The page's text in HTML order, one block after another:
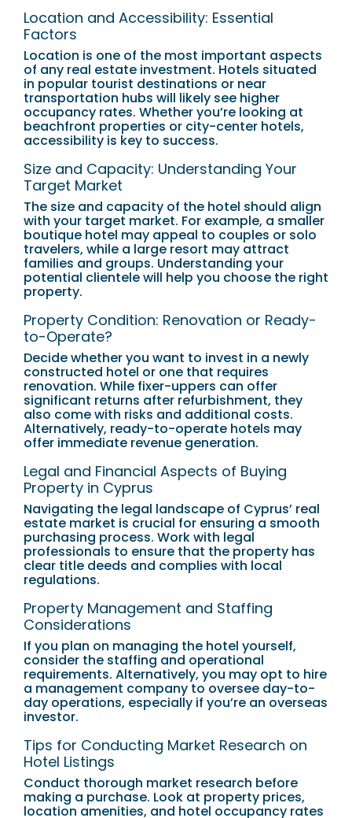
Location and Accessibility: Essential
Factors
Location is one of the most important aspects
of any real estate investment. Hotels situated
in popular tourist destinations or near
transportation hubs will likely see higher
occupancy rates. Whether you’re looking at
beachfront properties or city-center hotels,
accessibility is key to success.
Size and Capacity: Understanding Your
Target Market
The size and capacity of the hotel should align
with your target market. For example, a smaller
boutique hotel may appeal to couples or solo
travelers, while a large resort may attract
families and groups. Understanding your
potential clientele will help you choose the right
property.
Property Condition: Renovation or Ready-
to-Operate?
Decide whether you want to invest in a newly
constructed hotel or one that requires
renovation. While fixer-uppers can offer
significant returns after refurbishment, they
also come with risks and additional costs.
Alternatively, ready-to-operate hotels may
offer immediate revenue generation.
Legal and Financial Aspects of Buying
Property in Cyprus
Navigating the legal landscape of Cyprus’ real
estate market is crucial for ensuring a smooth
purchasing process. Work with legal
professionals to ensure that the property has
clear title deeds and complies with local
regulations.
Property Management and Staffing
Considerations
If you plan on managing the hotel yourself,
consider the staffing and operational
requirements. Alternatively, you may opt to hire
a management company to oversee day-to-
day operations, especially if you’re an overseas
investor.
Tips for Conducting Market Research on
Hotel Listings
Conduct thorough market research before
making a purchase. Look at property prices,
location amenities, and hotel occupancy rates